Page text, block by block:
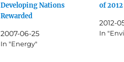
Developing Nations
Rewarded
2007-06-25
In "Energy"
of 2012
2012-
In